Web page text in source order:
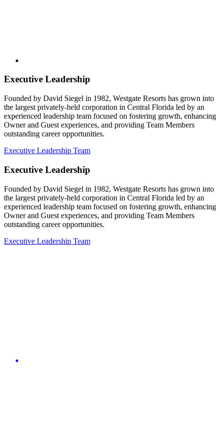
Executive Leadership
Founded by David Siegel in 1982, Westgate Resorts has grown into
the largest privately-held corporation in Central Florida led by an
experienced leadership team focused on fostering growth, enhancing
Owner and Guest experiences, and providing Team Members
outstanding career opportunities.
Executive Leadership Team
Executive Leadership
Founded by David Siegel in 1982, Westgate Resorts has grown into
the largest privately-held corporation in Central Florida led by an
experienced leadership team focused on fostering growth, enhancing
Owner and Guest experiences, and providing Team Members
outstanding career opportunities.
Executive Leadership Team